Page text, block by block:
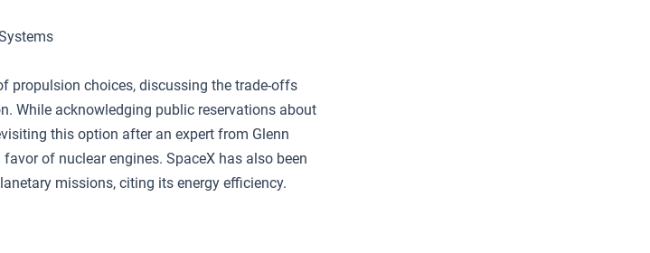
propulsion choices, discussing the trade-offs
While acknowledging public reservations about
this option after an expert from Glenn
of nuclear engines. SpaceX has also been
missions, citing its energy efficiency.